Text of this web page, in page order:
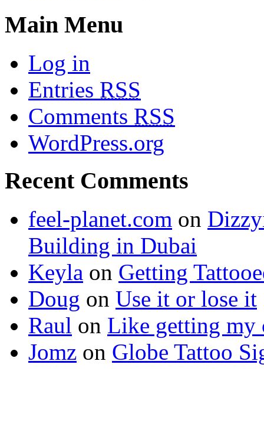
Main Menu
Log in
Entries RSS
Comments RSS
WordPress.org
Recent Comments
feel-planet.com on
Building in Dubai
Keyla on Getting
Doug on Use it or lose it
Raul on Like getting my
Jomz on Globe Tattoo